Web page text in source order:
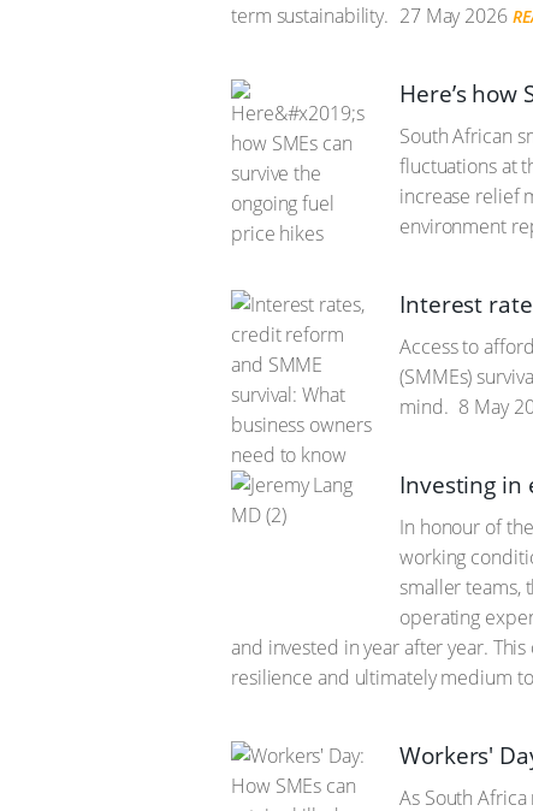
term sustainability. 27 May 2026
Here’s how
South African
fluctuations at
increase relief
environment
Interest
Access to
(SMMEs)
mind. 8 May
Investing in
In honour of
working
smaller teams,
operating
and invested in year after year.
resilience and ultimately medium
Workers'
As South